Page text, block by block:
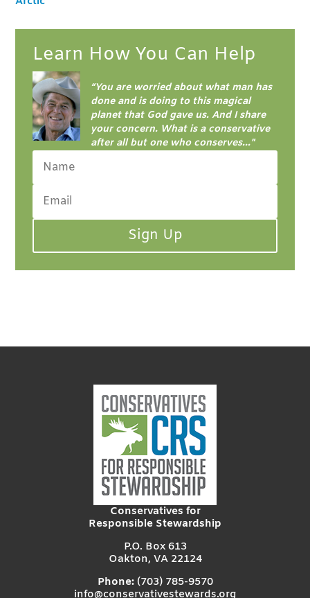
Learn How You Can Help
“You are worried about what man has
done and is doing to this magical
planet that God gave us. And I share
your concern. What is a conservative
after all but one who conserves..."
Sign Up
Conservatives for
Responsible Stewardship
P.O. Box 613
Oakton, VA 22124
Phone:(703) 785-9570
info@conservativestewards.org